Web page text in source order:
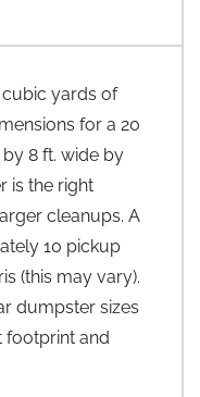
yards of
for a 20
8 ft. wide by
is the right
cleanups. A
10 pickup
(this may vary).
dumpster sizes
footprint and